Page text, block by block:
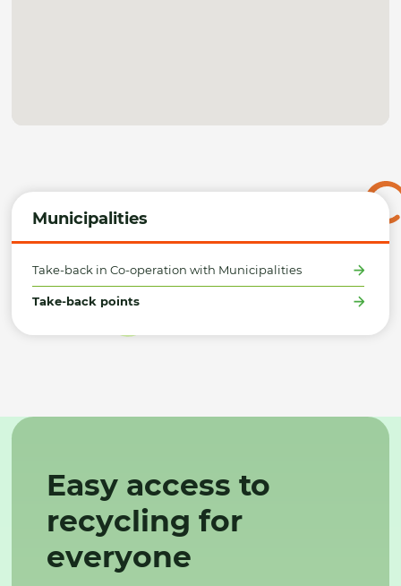
Municipalities
Take-back in Co-operation with Municipalities
Take-back points
Easy access to
recycling for
everyone